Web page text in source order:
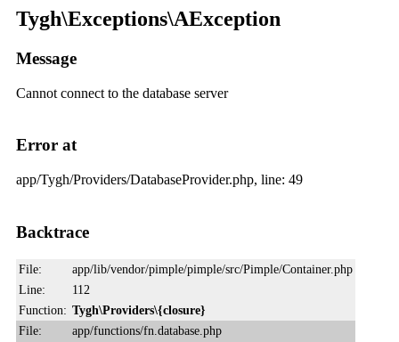
Tygh\Exceptions\AException
Message
Cannot connect to the database server
Error at
app/Tygh/Providers/DatabaseProvider.php, line: 49
Backtrace
File:
app/lib/vendor/pimple/pimple/src/Pimple/Container.php
Line:
112
Function: Tygh\Providers\{closure}
File:
app/functions/fn.database.php